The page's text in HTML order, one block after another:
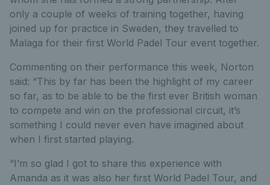
only a couple of weeks of training together, having
joined up for practice in Sweden, they travelled to
Malaga for their first World Padel Tour event together.
Commenting on their performance this week, Norton
said: “This by far has been the highlight of my career
so far, as to be able to be the first ever British woman
to compete and win on the professional circuit, it’s
something I could never even have imagined about
when I first started playing.
“I’m so glad I got to share this experience with
Amanda as it was also her first World Padel Tour, and